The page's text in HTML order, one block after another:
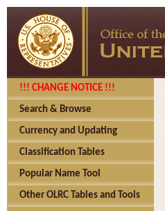
!!! CHANGE NOTICE !!!
Search & Browse
Currency and Updating
Classification Tables
Popular Name Tool
Other OLRC Tables and Tools